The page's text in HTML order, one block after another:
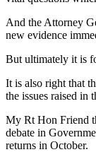
And the Attorney
new evidence
But ultimately it is
It is also right that
the issues raised in
My Rt Hon Friend
debate in
returns in October.